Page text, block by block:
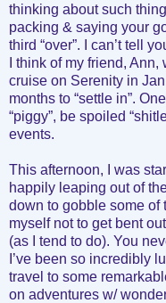
thinking about such
packing & saying your
third “over”. I can’t tell
I think of my friend,
cruise on Serenity in
months to “settle in”.
“piggy”, be spoiled
events.
This afternoon, I was
happily leaping out of
down to gobble some of
myself not to get bent
(as I tend to do). You
I’ve been so incredibly
travel to some
on adventures w/